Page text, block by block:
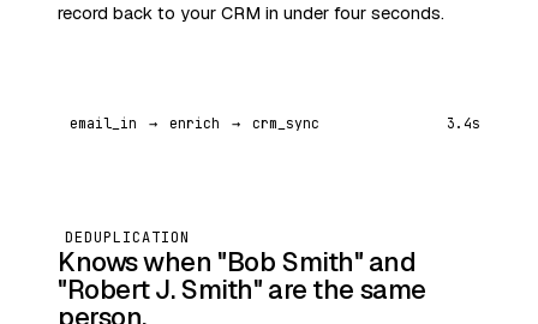
record back to your CRM in under four seconds.
email_in → enrich → crm_sync 3.4s
DEDUPLICATION
Knows when "Bob Smith" and
"Robert J. Smith" are the same
person.